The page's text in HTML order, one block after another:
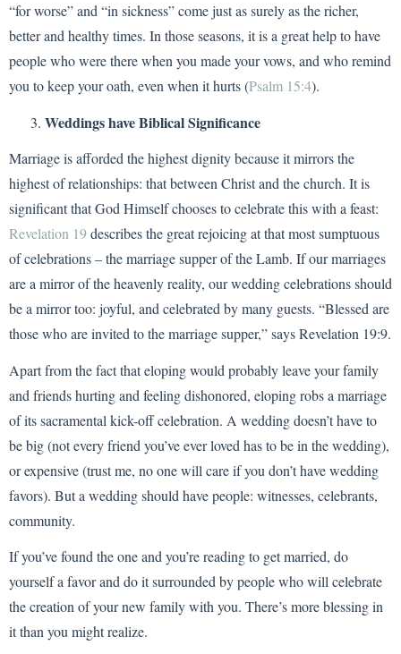
“for worse” and “in sickness” come just as surely as the richer,
better and healthy times. In those seasons, it is a great help to have
people who were there when you made your vows, and who remind
you to keep your oath, even when it hurts (Psalm 15:4).
Weddings have Biblical Significance
Marriage is afforded the highest dignity because it mirrors the
highest of relationships: that between Christ and the church. It is
significant that God Himself chooses to celebrate this with a feast:
Revelation 19describes the great rejoicing at that most sumptuous
of celebrations – the marriage supper of the Lamb. If our marriages
are a mirror of the heavenly reality, our wedding celebrations should
be a mirror too: joyful, and celebrated by many guests. “Blessed are
those who are invited to the marriage supper,” says Revelation 19:9.
Apart from the fact that eloping would probably leave your family
and friends hurting and feeling dishonored, eloping robs a marriage
of its sacramental kick-off celebration. A wedding doesn’t have to
be big (not every friend you’ve ever loved has to be in the wedding),
or expensive (trust me, no one will care if you don’t have wedding
favors). But a wedding should have people: witnesses, celebrants,
community.
If you’ve found the one and you’re reading to get married, do
yourself a favor and do it surrounded by people who will celebrate
the creation of your new family with you. There’s more blessing in
it than you might realize.